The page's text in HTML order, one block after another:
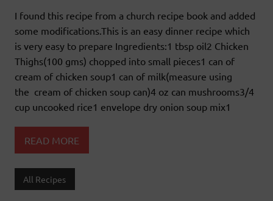
I found this recipe from a church recipe book and added
some modifications.This is an easy dinner recipe which
is very easy to prepare Ingredients:1 tbsp oil2 Chicken
Thighs(100 gms) chopped into small pieces1 can of
cream of chicken soup1 can of milk(measure using
the cream of chicken soup can)4 oz can mushrooms3/4
cup uncooked rice1 envelope dry onion soup mix1
READ MORE
All Recipes